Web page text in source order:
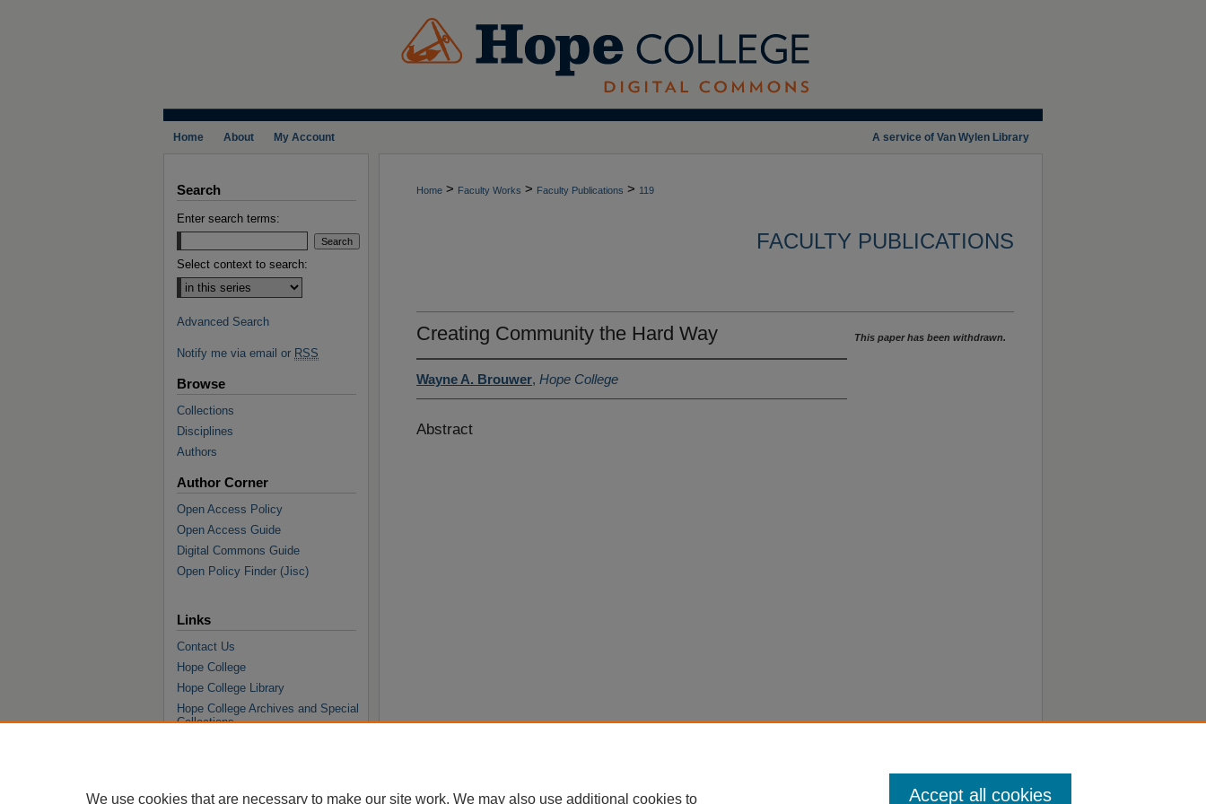
A service of Van Wylen Library
Home About My Account
Home > Faculty Works > Faculty Publications > 119
FACULTY PUBLICATIONS
Creating Community the Hard Way
Wayne A. Brouwer, Hope College
Abstract
This paper has been withdrawn.
Search
Enter search terms:
Select context to search:
Advanced Search
Notify me via email or RSS
Browse
Collections
Disciplines
Authors
Author Corner
Open Access Policy
Open Access Guide
Digital Commons Guide
Open Policy Finder (Jisc)
Links
Contact Us
Hope College
Hope College Library
Hope College Archives and Special
Collections
We use cookies that are necessary to make our site work. We may also use additional cookies to Accept all cookies